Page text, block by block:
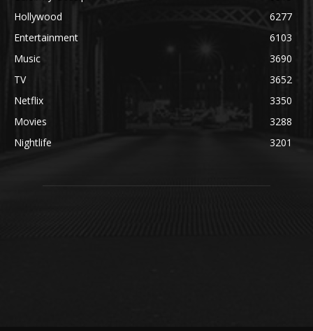
Hollywood
6277
Entertainment
6103
Music
3690
TV
3652
Netflix
3350
Movies
3288
Nightlife
3201